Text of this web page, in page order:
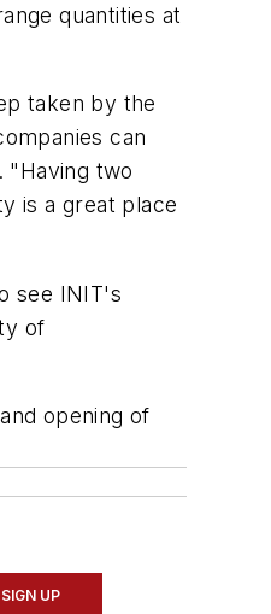
quantities at
taken by the
can
"Having two
is a great place
see INIT's
of
opening of
SIGN UP